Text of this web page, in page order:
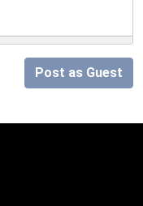
Post as Guest